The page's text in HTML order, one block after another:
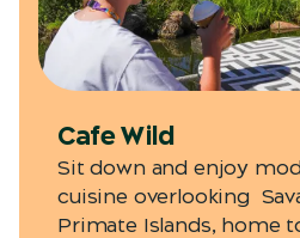
Cafe Wild
Sit down and enjoy
cuisine overlooking
Primate Islands, home